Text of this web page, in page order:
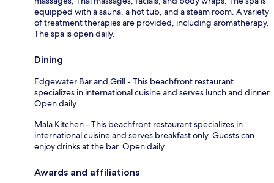
equipped with a sauna, a hot tub, and a steam room. A variety
of treatment therapies are provided, including aromatherapy.
The spa is open daily.
Dining
Edgewater Bar and Grill - This beachfront restaurant
specializes in international cuisine and serves lunch and dinner.
Open daily.
Mala Kitchen - This beachfront restaurant specializes in
international cuisine and serves breakfast only. Guests can
enjoy drinks at the bar. Open daily.
Awards and affiliations